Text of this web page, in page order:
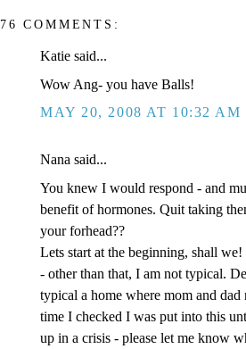
76 COMMENTS:
Katie said...
Wow Ang- you have Balls!
MAY 20, 2008 AT 10:32 AM
Nana said...
You knew I would respond - and
benefit of hormones. Quit taking
your forhead??
Lets start at the beginning, shall
- other than that, I am not typical.
typical a home where mom and
time I checked I was put into this
up in a crisis - please let me know